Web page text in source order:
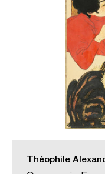
Théophile